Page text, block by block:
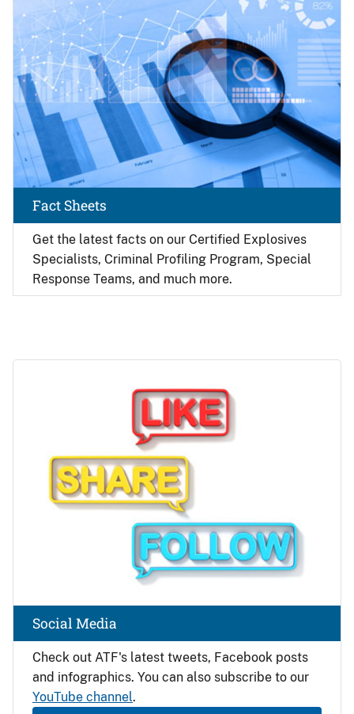
Get the latest facts on our Certified Explosives
Specialists, Criminal Profiling Program, Special
Response Teams, and much more.
Fact Sheets
Check out ATF's latest tweets, Facebook posts
and infographics. You can also subscribe to our
YouTube channel.
Social Media